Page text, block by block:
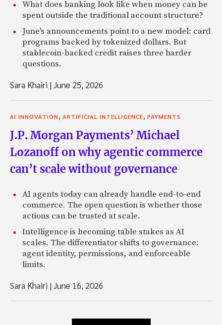
What does banking look like when money can be
spent outside the traditional account structure?
June's announcements point to a new model: card
programs backed by tokenized dollars. But
stablecoin-backed credit raises three harder
questions.
Sara Khairi |June 25, 2026
AI INNOVATION, ARTIFICIAL INTELLIGENCE, PAYMENTS
J.P. Morgan Payments’ Michael
Lozanoff on why agentic commerce
can’t scale without governance
AI agents today can already handle end-to-end
commerce. The open question is whether those
actions can be trusted at scale.
Intelligence is becoming table stakes as AI
scales. The differentiator shifts to governance:
agent identity, permissions, and enforceable
limits.
Sara Khairi |June 16, 2026